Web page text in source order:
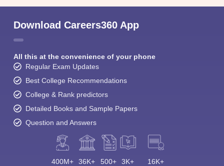
Download Careers360 App
All this at the convenience of your phone
Regular Exam Updates
Best College Recommendations
College & Rank predictors
Detailed Books and Sample Papers
Question and Answers
400M+ 36K+ 500+ 3K+ 16K+